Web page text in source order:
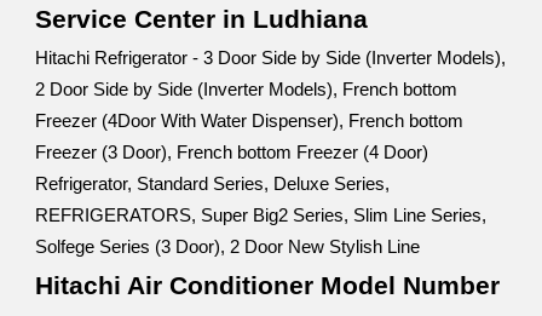
Service Center in Ludhiana
Hitachi Refrigerator - 3 Door Side by Side (Inverter Models),
2 Door Side by Side (Inverter Models), French bottom
Freezer (4Door With Water Dispenser), French bottom
Freezer (3 Door), French bottom Freezer (4 Door)
Refrigerator, Standard Series, Deluxe Series,
REFRIGERATORS, Super Big2 Series, Slim Line Series,
Solfege Series (3 Door), 2 Door New Stylish Line
Hitachi Air Conditioner Model Number